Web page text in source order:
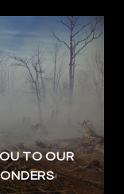
TO OUR